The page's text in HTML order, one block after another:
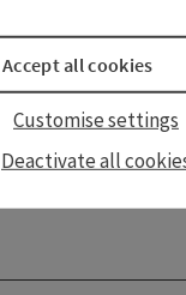
Deactivate all
Customise settings
Accept all cookies